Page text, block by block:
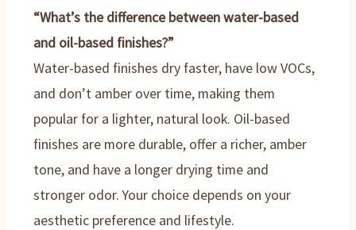
“What’s the difference between water-based
and oil-based finishes?”
Water-based finishes dry faster, have low VOCs,
and don’t amber over time, making them
popular for a lighter, natural look. Oil-based
finishes are more durable, offer a richer, amber
tone, and have a longer drying time and
stronger odor. Your choice depends on your
aesthetic preference and lifestyle.